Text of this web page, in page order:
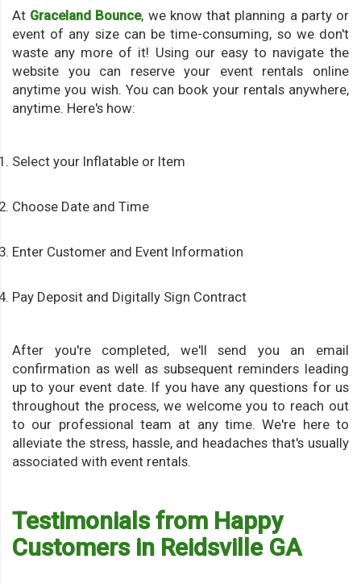
At Graceland Bounce, we know that planning a party or
event of any size can be time-consuming, so we don't
waste any more of it! Using our easy to navigate the
website you can reserve your event rentals online
anytime you wish. You can book your rentals anywhere,
anytime. Here's how:
Select your Inflatable or Item
Choose Date and Time
Enter Customer and Event Information
Pay Deposit and Digitally Sign Contract
After you're completed, we'll send you an email
confirmation as well as subsequent reminders leading
up to your event date. If you have any questions for us
throughout the process, we welcome you to reach out
to our professional team at any time. We're here to
alleviate the stress, hassle, and headaches that's usually
associated with event rentals.
Testimonials from Happy
Customers in Reidsville GA